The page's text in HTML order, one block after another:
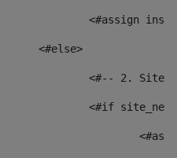
<#assign
				<#else>
<#-- 2.
<#if